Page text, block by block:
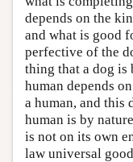
depends on the
and what is good
perfective of the
thing that a dog is
human depends
a human, and this
human is by
is not on its own
law universal